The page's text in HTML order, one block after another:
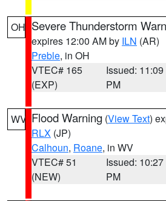
OH Severe Thunderstorm
expires 12:00 AM by ILN (AR)
Preble, in OH
VTEC# 165
(EXP)
Issued: 11:09
PM
WV Flood Warning (View Text)
RLX (JP)
Calhoun, Roane, in WV
VTEC# 51
(NEW)
Issued: 10:27
PM